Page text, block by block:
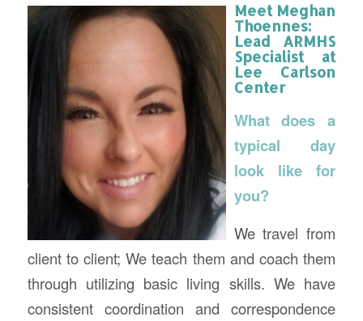
Meet Meghan
Thoennes:
Lead ARMHS
Specialist at
Lee Carlson
Center
What does a
typical day
look like for
you?
We travel from
client to client; We teach them and coach them
through utilizing basic living skills. We have
consistent coordination and correspondence